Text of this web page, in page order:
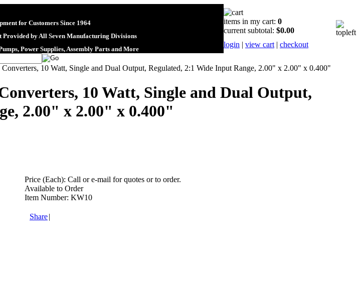
for Customers Since 1964
by All Seven Manufacturing Divisions
Power Supplies, Assembly Parts and More
items in my cart: 0
current subtotal: $0.00
login | view cart | checkout
10 Watt, Single and Dual Output, Regulated, 2:1 Wide Input Range, 2.00" x 2.00" x 0.400"
10 Watt, Single and Dual Output,
2.00" x 2.00" x 0.400"
Price (Each): Call or e-mail for quotes or to order.
Available to Order
Item Number: KW10
Share|